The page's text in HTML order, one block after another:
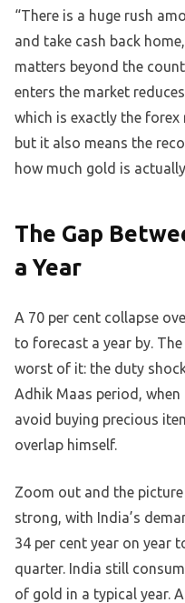
“There is a huge rush
and take cash back
matters beyond the
enters the market
which is exactly the forex
but it also means the
how much gold is
The Gap
a Year
A 70 per cent collapse
to forecast a year by.
worst of it: the duty
Adhik Maas period,
avoid buying precious
overlap himself.
Zoom out and the
strong, with India’s
34 per cent year on year
quarter. India still
of gold in a typical year.